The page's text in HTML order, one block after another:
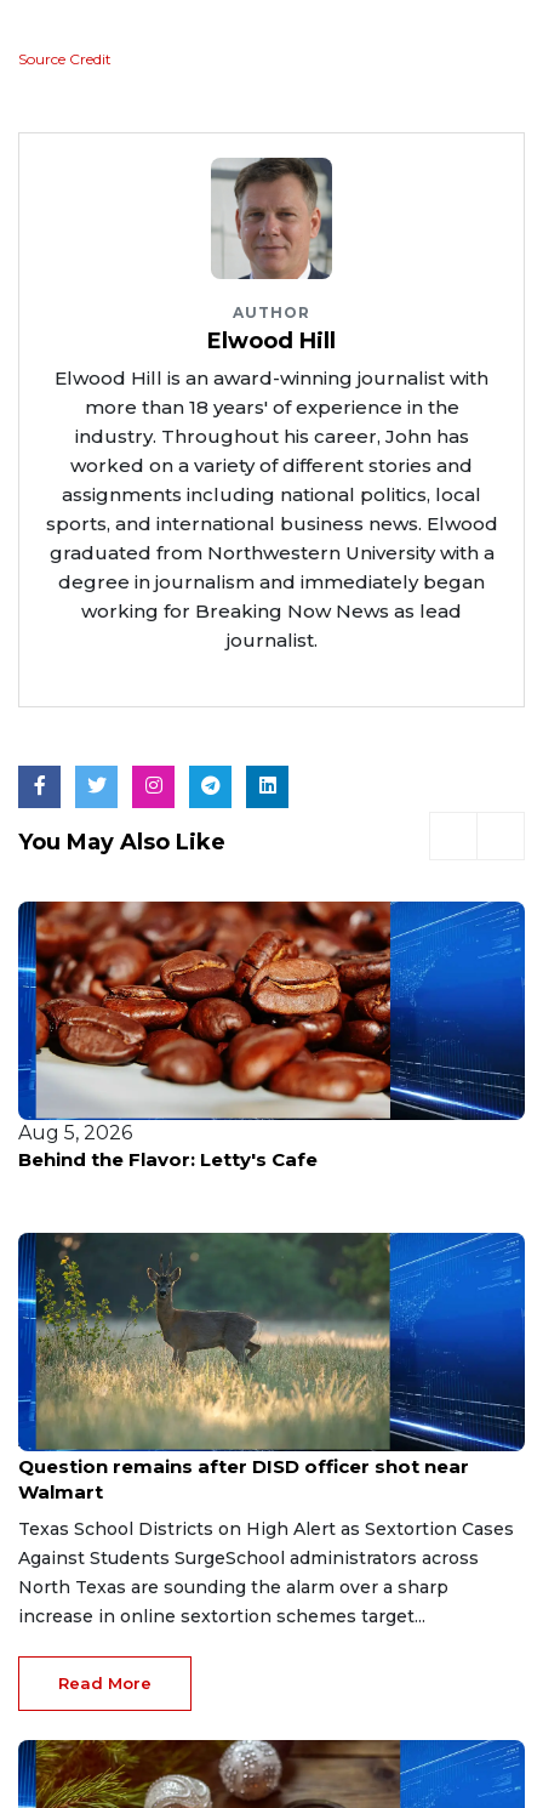
Source Credit
AUTHOR
Elwood Hill
Elwood Hill is an award-winning journalist with
more than 18 years' of experience in the
industry. Throughout his career, John has
worked on a variety of different stories and
assignments including national politics, local
sports, and international business news. Elwood
graduated from Northwestern University with a
degree in journalism and immediately began
working for Breaking Now News as lead
journalist.
You May Also Like
Aug 5, 2026
Behind the Flavor: Letty's Cafe
Aug 7, 2026
Question remains after DISD officer shot near
Walmart
Texas School Districts on High Alert as Sextortion Cases
Against Students SurgeSchool administrators across
North Texas are sounding the alarm over a sharp
increase in online sextortion schemes target...
Read More